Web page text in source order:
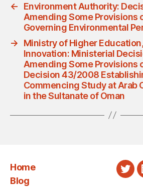
←
Environment Authority:
Amending Some Provisions
Governing Environmental
→
Ministry of Higher
Innovation: Ministerial
Amending Some Provisions
Decision 43/2008
Commencing Study at Arab
in the Sultanate of Oman
Home
Blog